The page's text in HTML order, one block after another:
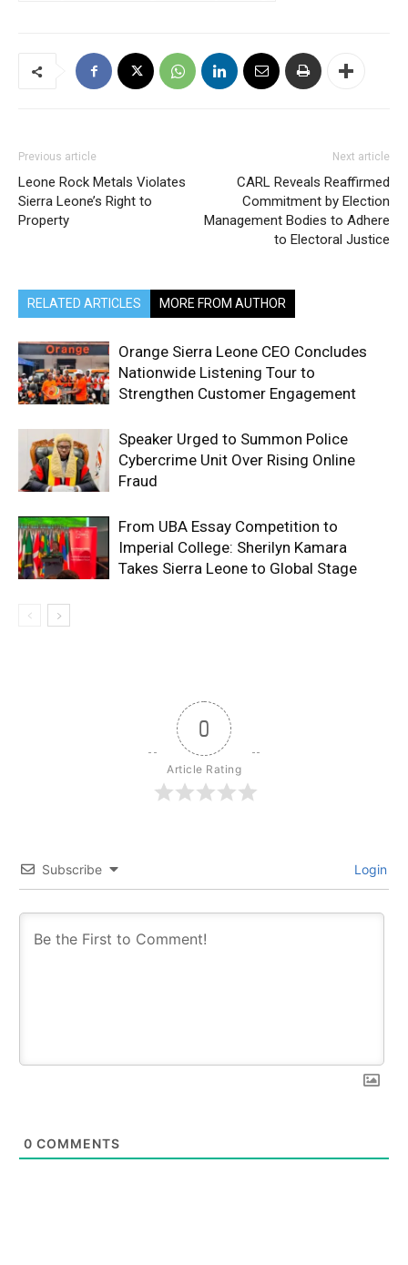
Previous article
Leone Rock Metals Violates
Sierra Leone’s Right to
Property
Next article
CARL Reveals Reaffirmed
Commitment by Election
Management Bodies to Adhere
to Electoral Justice
RELATED ARTICLES MORE FROM AUTHOR
Orange Sierra Leone CEO Concludes
Nationwide Listening Tour to
Strengthen Customer Engagement
Speaker Urged to Summon Police
Cybercrime Unit Over Rising Online
Fraud
From UBA Essay Competition to
Imperial College: Sherilyn Kamara
Takes Sierra Leone to Global Stage
0
Article Rating
Subscribe Login
0 COMMENTS